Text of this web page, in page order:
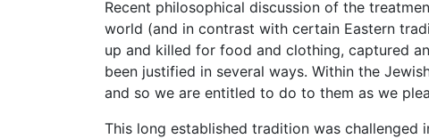
Recent philosophical discussion of the
world (and in contrast with certain Eastern
up and killed for food and clothing, captured
been justified in several ways. Within the
and so we are entitled to do to them as we
This long established tradition was